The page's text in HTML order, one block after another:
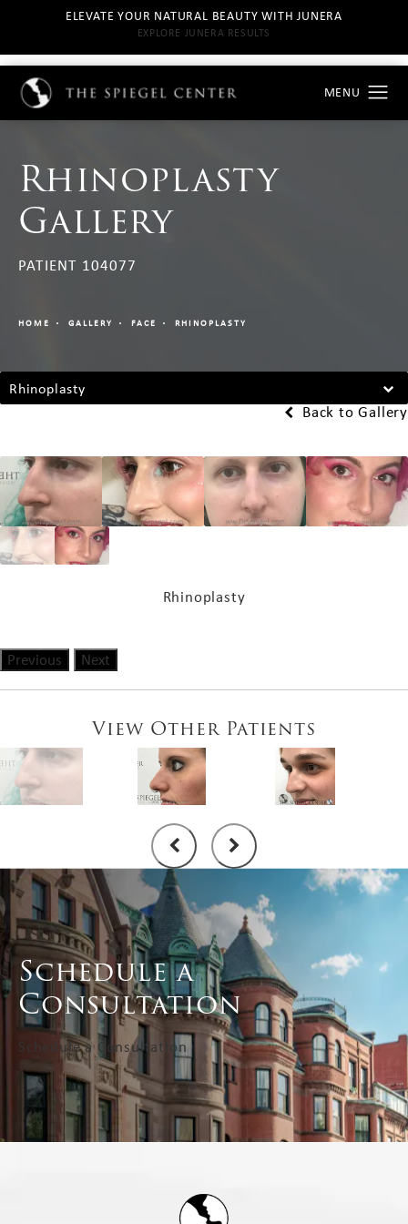
ELEVATE YOUR NATURAL BEAUTY WITH JUNERA
EXPLORE JUNERA RESULTS
Rhinoplasty
Gallery
PATIENT 104077
HOME GALLERY FACE RHINOPLASTY
Rhinoplasty
Back to Gallery
Rhinoplasty
Previous Next
View Other Patients
Schedule a
Consultation
Schedule a Consultation